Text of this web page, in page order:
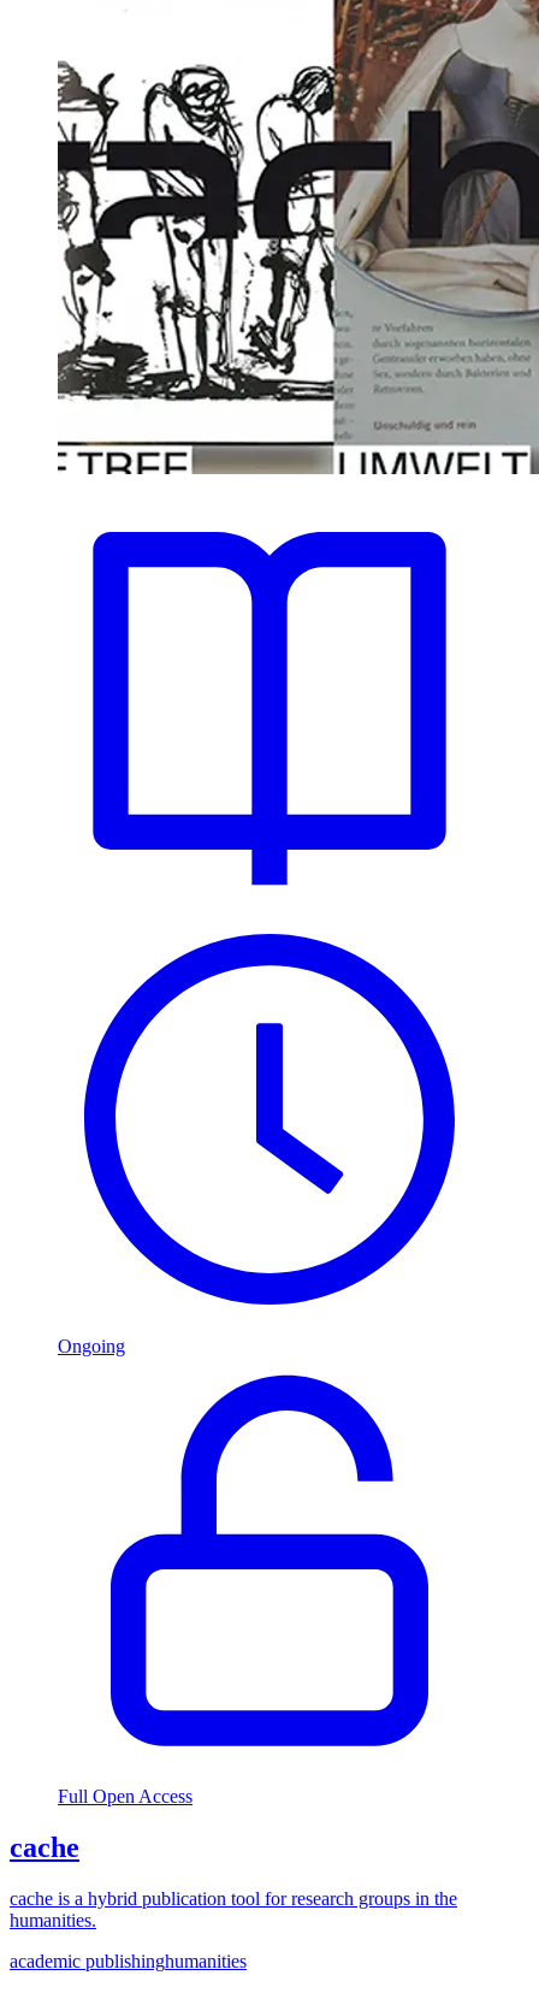
Ongoing
Full Open Access
cache
cache is a hybrid publication tool for research groups in the
humanities.
academic publishinghumanities